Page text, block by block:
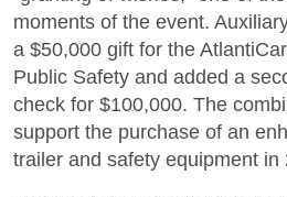
moments of the event.
a $50,000 gift for the
Public Safety and added a
check for $100,000. The
support the purchase of an
trailer and safety equipment in